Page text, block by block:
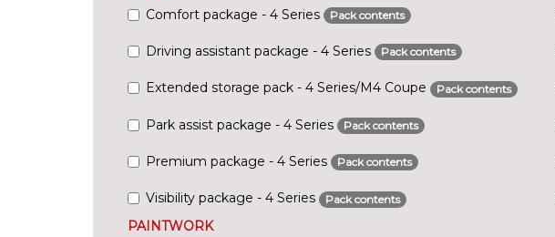
Comfort package - 4 Series
Pack contents
Driving assistant package - 4 Series Pack contents
Extended storage pack - 4 Series/M4 Coupe Pack contents
Park assist package - 4 Series Pack contents
Premium package - 4 Series Pack contents
Visibility package - 4 Series Pack contents
PAINTWORK